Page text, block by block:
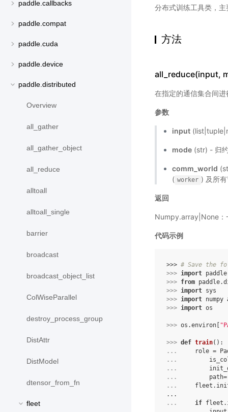
paddle.callbacks
paddle.compat
paddle.cuda
paddle.device
paddle.distributed
Overview
all_gather
all_gather_object
all_reduce
alltoall
alltoall_single
barrier
broadcast
broadcast_object_list
ColWiseParallel
destroy_process_group
DistAttr
DistModel
dtensor_from_fn
fleet
分布式训练工具类，
方法
all_reduce(input,
在指定的通信集合间
参数
input
mode (str) - 归
comm_world
( worker ) 及所
返回
Numpy.array|None
代码示例
>>> # Save the
>>> import
>>> from
>>> import sys
>>> import numpy
>>> import os
>>> os .environ
>>> def train():
...
role =
...
...
...
path=
...
fleet .
...
...
if fleet .